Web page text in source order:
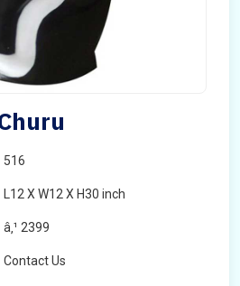
516
L12 X W12 X H30 inch
â‚¹ 2399
Contact Us